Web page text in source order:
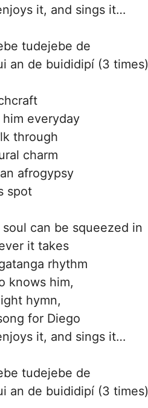
it, and sings it…
tudejebe de
an de buididipí (3 times)
everyday
through
charm
afrogypsy
spot
can be squeezed in
it takes
rhythm
knows him,
hymn,
for Diego
it, and sings it…
tudejebe de
an de buididipí (3 times)